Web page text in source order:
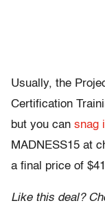
Usually, the
Certification
but you can snag
MADNESS15 at
a final price of
Like this deal?